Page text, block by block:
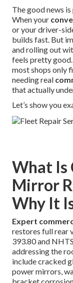
The good news
When your
or your driver-
builds fast. But
and rolling out
feels pretty
most shops only
needing real
that actually
Let’s show you
What Is
Mirror
Why It
Expert
restores full rear
393.80 and
addressing the
include cracked
power mirrors,